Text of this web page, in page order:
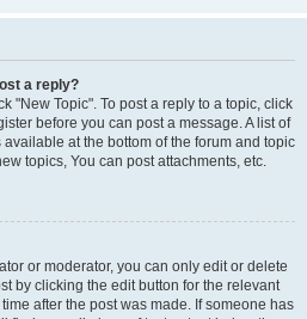
a reply?
"New Topic". To post a reply to a topic, click
before you can post a message. A list of
at the bottom of the forum and topic
topics, You can post attachments, etc.
or moderator, you can only edit or delete
by clicking the edit button for the relevant
after the post was made. If someone has